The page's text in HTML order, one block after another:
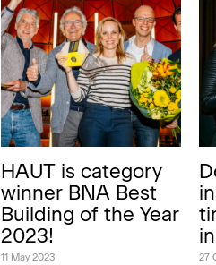
HAUT is category
winner BNA Best
Building of the Year
2023!
11 May 2023 27